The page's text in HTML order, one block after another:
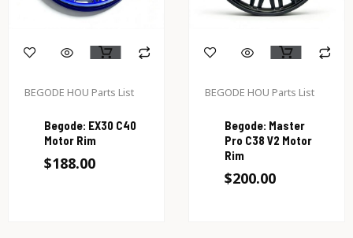
BEGODE HOU Parts List
Begode: EX30 C40
Motor Rim
$188.00
BEGODE HOU Parts List
Begode: Master
Pro C38 V2 Motor
Rim
$200.00